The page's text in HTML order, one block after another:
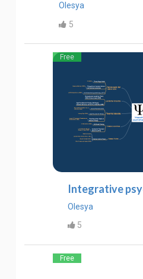
Olesya
5
Free
Integrative
Olesya
5
Free